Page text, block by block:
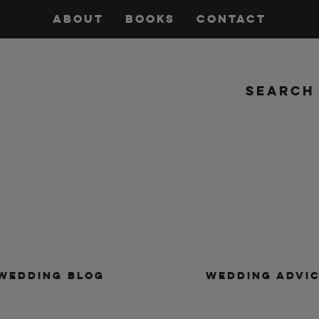
ABOUT BOOKS CONTACT
insanity, plus the marriage.
Search
BLOG WEDDING